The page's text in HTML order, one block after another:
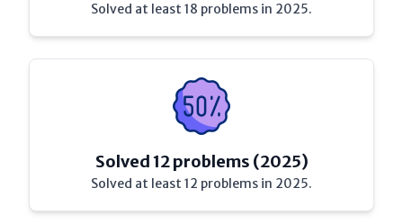
Solved at least 18 problems in 2025.
Solved 12 problems (2025)
Solved at least 12 problems in 2025.